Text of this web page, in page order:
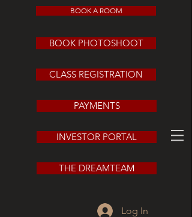
BOOK A ROOM
BOOK PHOTOSHOOT
CLASS REGISTRATION
PAYMENTS
INVESTOR PORTAL
THE DREAMTEAM
Log In